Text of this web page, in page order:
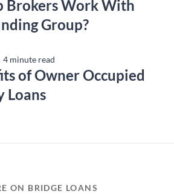
Brokers Work With
Group?
4 minute read
of Owner Occupied
Loans
ON BRIDGE LOANS